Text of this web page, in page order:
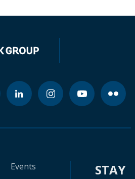
Events
STAY